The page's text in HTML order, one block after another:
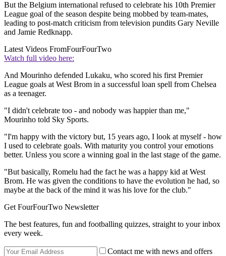
But the Belgium international refused to celebrate his 10th Premier
League goal of the season despite being mobbed by team-mates,
leading to post-match criticism from television pundits Gary Neville
and Jamie Redknapp.
Latest Videos FromFourFourTwo
Watch full video here:
And Mourinho defended Lukaku, who scored his first Premier
League goals at West Brom in a successful loan spell from Chelsea
as a teenager.
"I didn't celebrate too - and nobody was happier than me,"
Mourinho told Sky Sports.
"I'm happy with the victory but, 15 years ago, I look at myself - how
I used to celebrate goals. With maturity you control your emotions
better. Unless you score a winning goal in the last stage of the game.
"But basically, Romelu had the fact he was a happy kid at West
Brom. He was given the conditions to have the evolution he had, so
maybe at the back of the mind it was his love for the club."
Get FourFourTwo Newsletter
The best features, fun and footballing quizzes, straight to your inbox
every week.
Contact me with news and offers